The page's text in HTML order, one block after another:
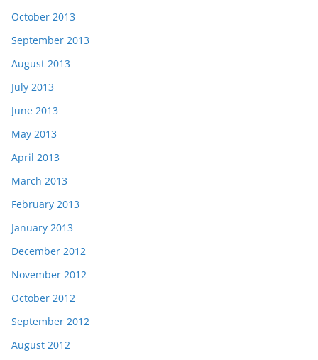
October 2013
September 2013
August 2013
July 2013
June 2013
May 2013
April 2013
March 2013
February 2013
January 2013
December 2012
November 2012
October 2012
September 2012
August 2012